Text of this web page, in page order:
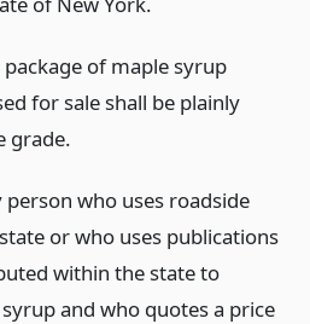
of maple syrup
for sale shall be plainly
grade.
who uses roadside
or who uses publications
within the state to
and who quotes a price